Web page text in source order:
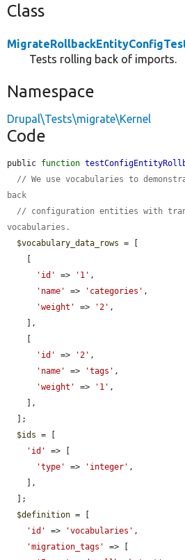
Class
Tests rolling back of imports.
Namespace
Drupal\Tests\migrate\Kernel
Code
public function
// We use vocabularies to
back
// configuration entities with
vocabularies.
$vocabulary_data_rows = [
'id'
=> '1' ,
'name'
=> 'categories' ,
'weight'
=> '2' ,
'id'
=> '2' ,
'name'
=> 'tags' ,
'weight'
=> '1' ,
$ids = [
'id'
=> [
'type'
=> 'integer' ,
$definition = [
'id'
=> 'vocabularies' ,
'migration_tags'
=> [